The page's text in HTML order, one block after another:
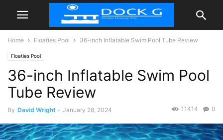
Home Floaties Pool 36-inch Inflatable Swim Pool Tube Review
Floaties Pool
36-inch Inflatable Swim Pool
Tube Review
By David Wright - January 28, 2024 0
11414